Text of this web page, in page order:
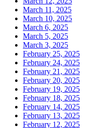
March 11, 2025
March 10, 2025
March 6, 2025
March 5, 2025
March 3, 2025
February 25, 2025
February 24, 2025
February 21, 2025
February 20, 2025
February 19, 2025
February 18, 2025
February 14, 2025
February 13, 2025
February 12, 2025